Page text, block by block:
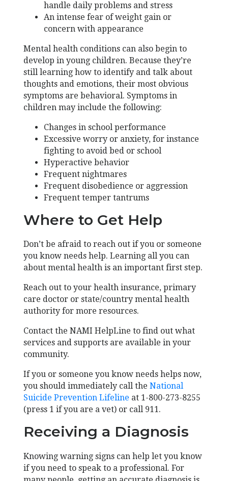
handle daily problems and stress
An intense fear of weight gain or
concern with appearance
Mental health conditions can also begin to
develop in young children. Because they’re
still learning how to identify and talk about
thoughts and emotions, their most obvious
symptoms are behavioral. Symptoms in
children may include the following:
Changes in school performance
Excessive worry or anxiety, for instance
fighting to avoid bed or school
Hyperactive behavior
Frequent nightmares
Frequent disobedience or aggression
Frequent temper tantrums
Where to Get Help
Don’t be afraid to reach out if you or someone
you know needs help. Learning all you can
about mental health is an important first step.
Reach out to your health insurance, primary
care doctor or state/country mental health
authority for more resources.
Contact the NAMI HelpLine to find out what
services and supports are available in your
community.
If you or someone you know needs helps now,
you should immediately call the National
Suicide Prevention Lifeline at 1-800-273-8255
(press 1 if you are a vet) or call 911.
Receiving a Diagnosis
Knowing warning signs can help let you know
if you need to speak to a professional. For